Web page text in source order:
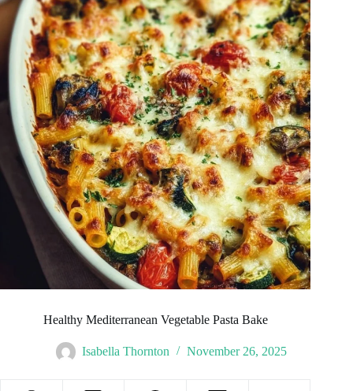
Healthy Mediterranean Vegetable Pasta Bake
Isabella Thornton November 26, 2025